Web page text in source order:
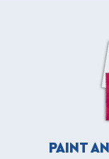
PAINT